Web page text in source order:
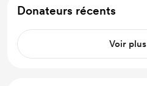
Donateurs récents
Voir plus